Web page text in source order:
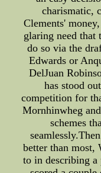
charismatic,
Clements'
glaring need that
do so via the
Edwards or
DelJuan
has stood
competition for
Mornhinwheg
schemes
better than most,
to in describing